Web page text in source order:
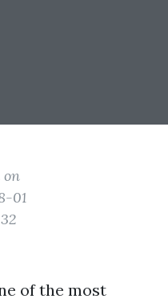
on
01
of the most